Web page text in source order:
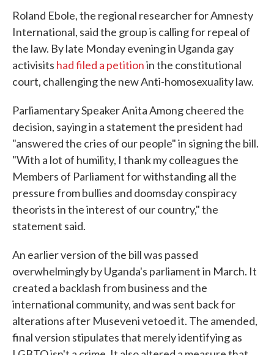
Roland Ebole, the regional researcher for Amnesty
International, said the group is calling for repeal of
the law. By late Monday evening in Uganda gay
activisits had filed a petitionin the constitutional
court, challenging the new Anti-homosexuality law.
Parliamentary Speaker Anita Among cheered the
decision, saying in a statement the president had
"answered the cries of our people" in signing the bill.
"With a lot of humility, I thank my colleagues the
Members of Parliament for withstanding all the
pressure from bullies and doomsday conspiracy
theorists in the interest of our country," the
statement said.
An earlier version of the bill was passed
overwhelmingly by Uganda's parliament in March. It
created a backlash from business and the
international community, and was sent back for
alterations after Museveni vetoed it. The amended,
final version stipulates that merely identifying as